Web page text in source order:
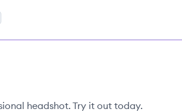
headshot. Try it out today.